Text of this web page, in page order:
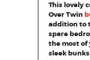
This lovely
Over Twin
addition to
spare
the most of
sleek